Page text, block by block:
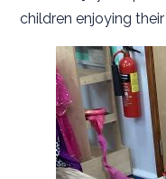
children enjoying